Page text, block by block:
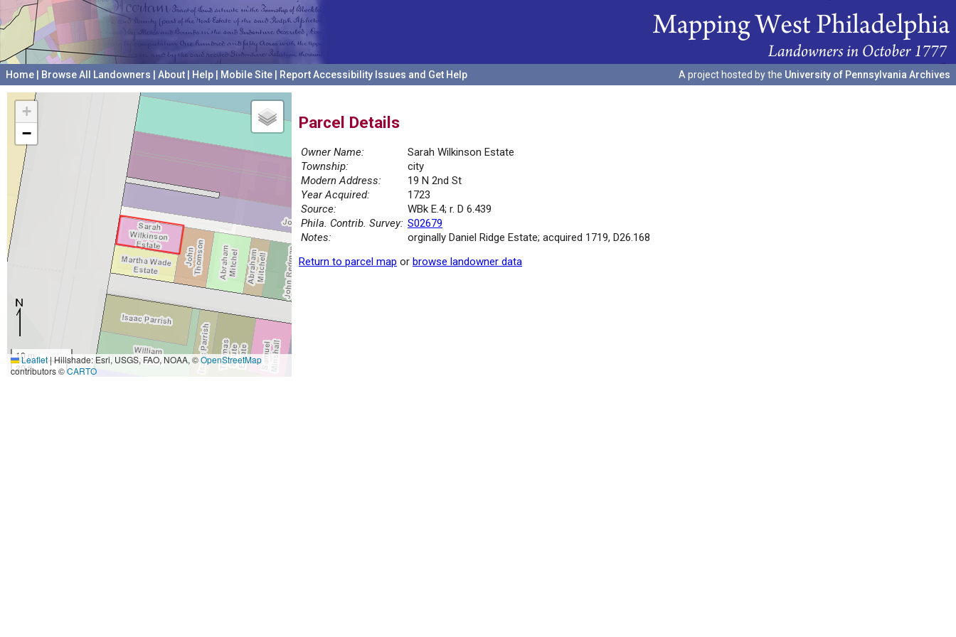
Home Browse All Landowners About Help Mobile Site Report Accessibility Issues and Get Help A project hosted by the University of Pennsylvania Archives
+
−
10 m
30 ft
Leaflet|Hillshade: Esri, USGS, FAO, NOAA, ©OpenStreetMap
contributors ©CARTO
Parcel Details
Owner Name:
Sarah Wilkinson Estate
Township:
city
Modern Address:
19 N 2nd St
Year Acquired:
1723
Source:
WBk E.4; r. D 6.439
Phila. Contrib. Survey: S02679
Notes:
orginally Daniel Ridge Estate; acquired 1719, D26.168
Return to parcel map or browse landowner data